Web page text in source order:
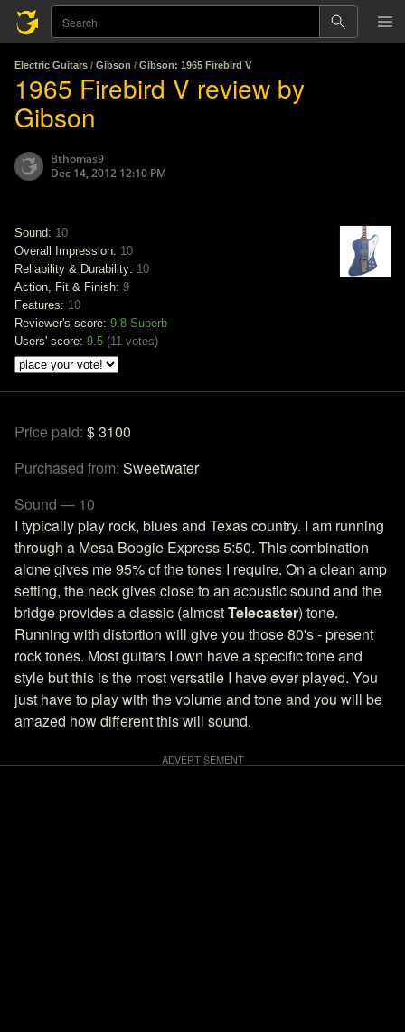
Electric Guitars / Gibson / Gibson: 1965 Firebird V
1965 Firebird V review by
Gibson
Bthomas9
Dec 14, 2012 12:10 PM
Sound: 10
Overall Impression: 10
Reliability & Durability: 10
Action, Fit & Finish: 9
Features: 10
Reviewer's score: 9.8 Superb
Users' score: 9.5 (11 votes)
Price paid: $ 3100
Purchased from: Sweetwater
Sound — 10
I typically play rock, blues and Texas country. I am running
through a Mesa Boogie Express 5:50. This combination
alone gives me 95% of the tones I require. On a clean amp
setting, the neck gives close to an acoustic sound and the
bridge provides a classic (almostTelecaster) tone.
Running with distortion will give you those 80's - present
rock tones. Most guitars I own have a specific tone and
style but this is the most versatile I have ever played. You
just have to play with the volume and tone and you will be
amazed how different this will sound.